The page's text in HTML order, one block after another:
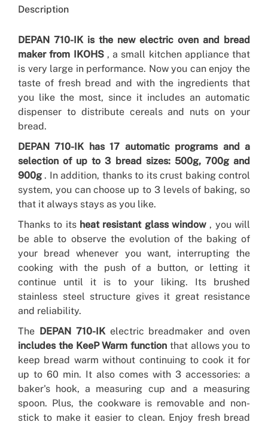
Description
DEPAN 710-IK is the new electric oven and bread
maker from IKOHS, a small kitchen appliance that
is very large in performance. Now you can enjoy the
taste of fresh bread and with the ingredients that
you like the most, since it includes an automatic
dispenser to distribute cereals and nuts on your
bread.
DEPAN 710-IK has 17 automatic programs and a
selection of up to 3 bread sizes: 500g, 700g and
900g . In addition, thanks to its crust baking control
system, you can choose up to 3 levels of baking, so
that it always stays as you like.
Thanks to its heat resistant glass window , you will
be able to observe the evolution of the baking of
your bread whenever you want, interrupting the
cooking with the push of a button, or letting it
continue until it is to your liking. Its brushed
stainless steel structure gives it great resistance
and reliability.
The DEPAN 710-IKelectric breadmaker and oven
includes the KeeP Warm function that allows you to
keep bread warm without continuing to cook it for
up to 60 min. It also comes with 3 accessories: a
baker's hook, a measuring cup and a measuring
spoon. Plus, the cookware is removable and non-
stick to make it easier to clean. Enjoy fresh bread